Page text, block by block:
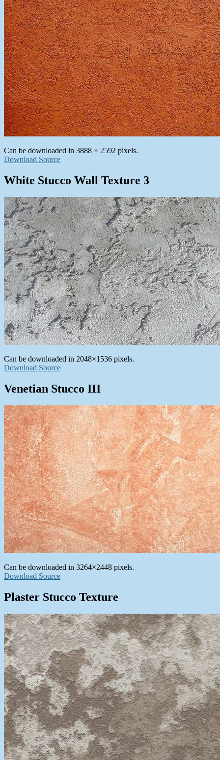
Can be downloaded in 3888 × 2592 pixels.
Download Source
White Stucco Wall Texture 3
Can be downloaded in 2048×1536 pixels.
Download Source
Venetian Stucco III
Can be downloaded in 3264×2448 pixels.
Download Source
Plaster Stucco Texture